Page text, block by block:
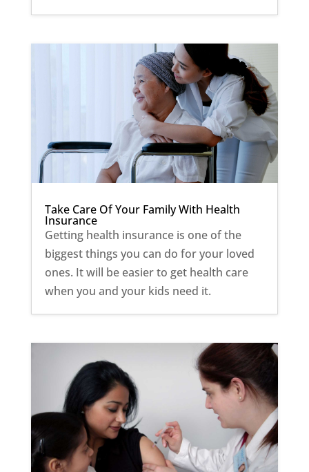
Take Care Of Your Family With Health
Insurance
Getting health insurance is one of the
biggest things you can do for your loved
ones. It will be easier to get health care
when you and your kids need it.